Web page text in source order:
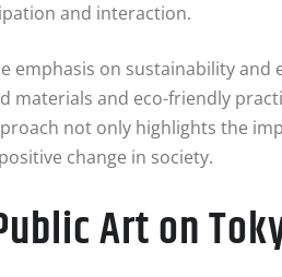
and interaction.
emphasis on sustainability
materials and eco-friendly
not only highlights the
change in society.
Art on